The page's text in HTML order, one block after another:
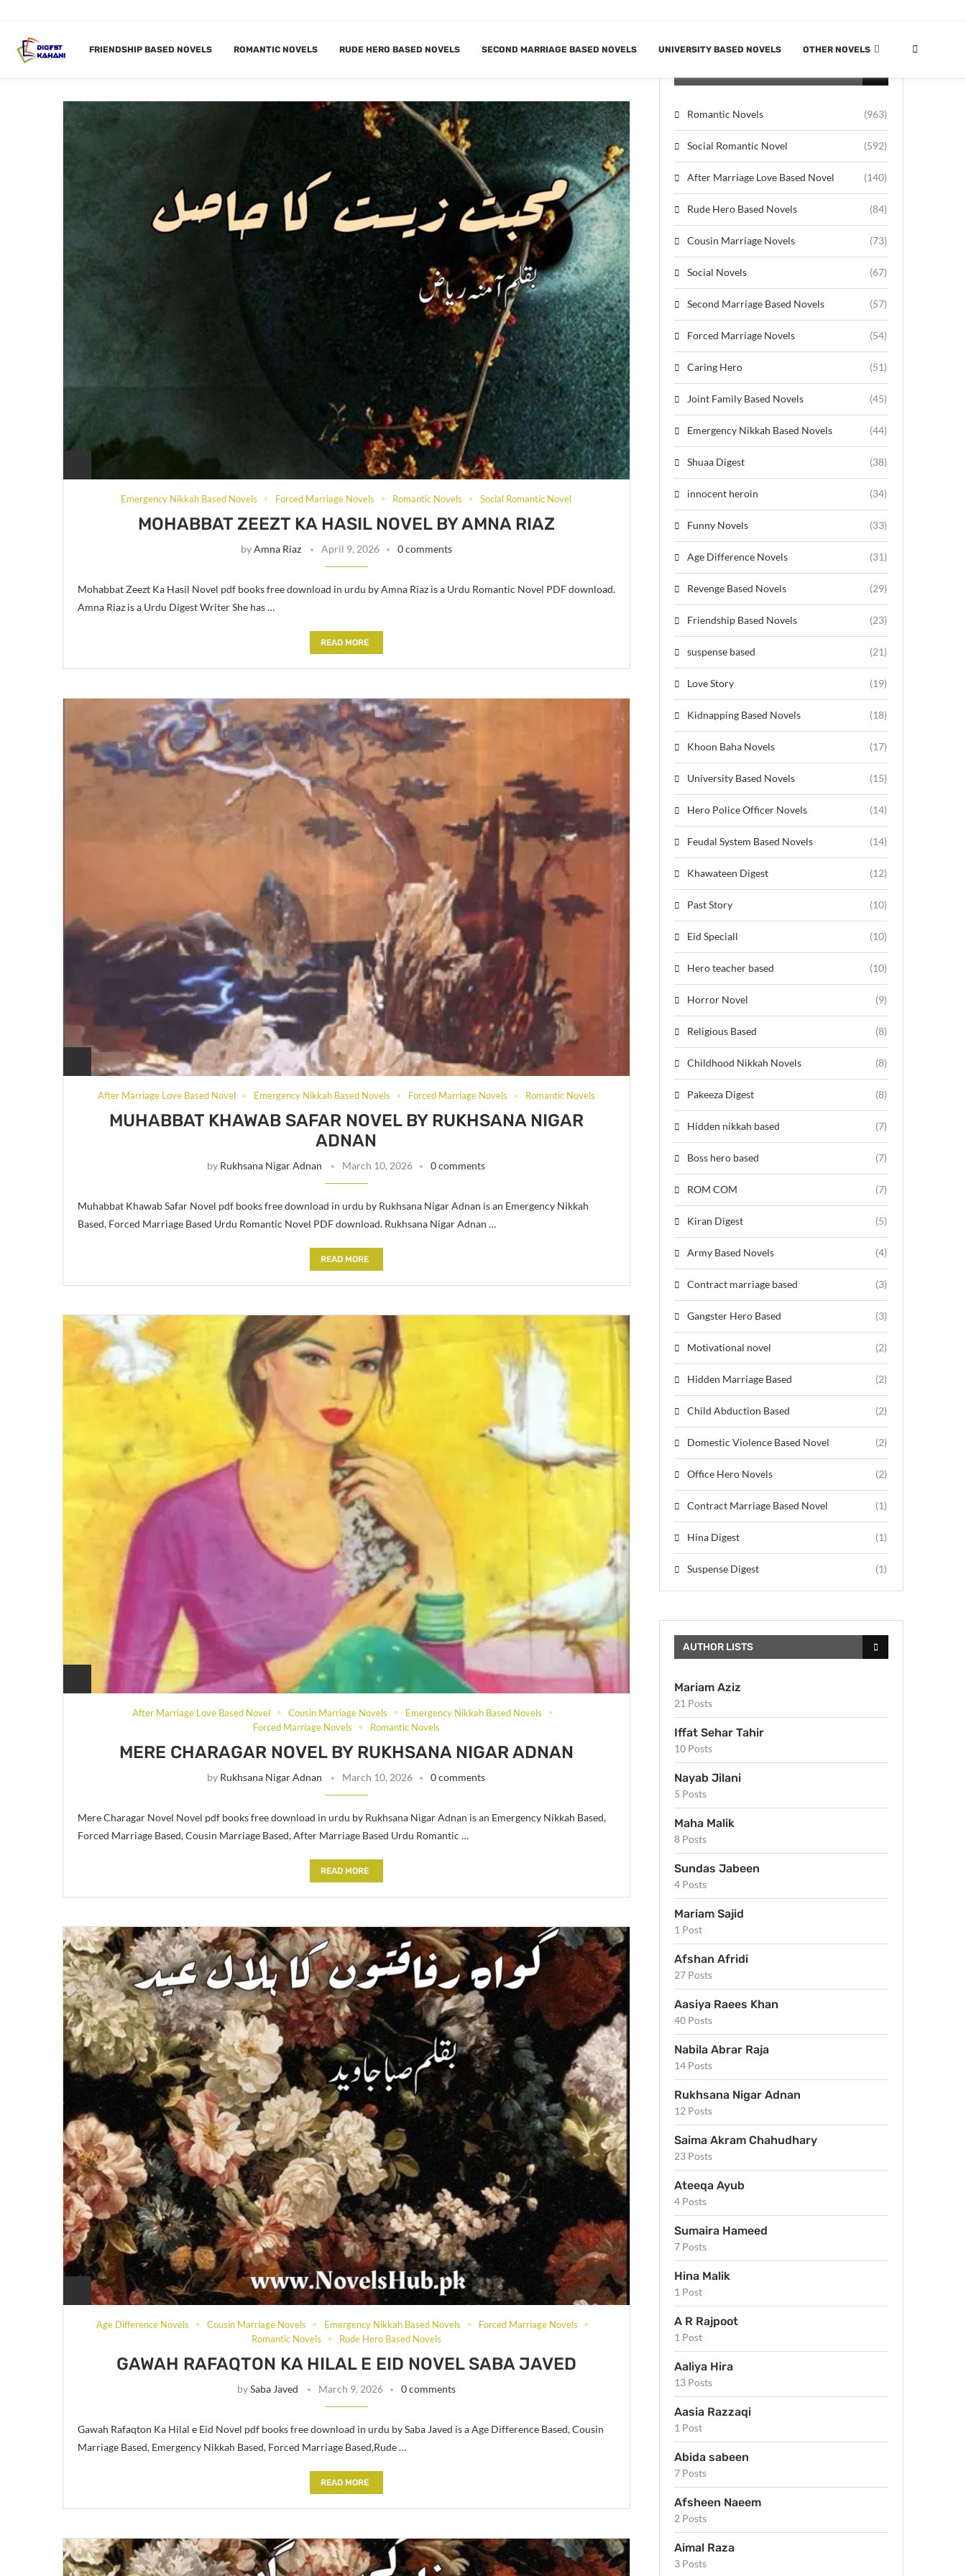
FRIENDSHIP BASED NOVELS ROMANTIC NOVELS RUDE HERO BASED NOVELS SECOND MARRIAGE BASED NOVELS UNIVERSITY BASED NOVELS OTHER NOVELS
CATEGORY:FORCED MARRIAGE NOVELS
Emergency Nikkah Based Novels Forced Marriage Novels Romantic Novels Social Romantic Novel
MOHABBAT ZEEZT KA HASIL NOVEL BY AMNA RIAZ
byAmna Riaz April 9, 2026 0 comments
Mohabbat Zeezt Ka Hasil Novel pdf books free download in urdu by Amna Riaz is a Urdu Romantic Novel PDF download.
Amna Riaz is a Urdu Digest Writer She has …
READ MORE
After Marriage Love Based Novel Emergency Nikkah Based Novels Forced Marriage Novels Romantic Novels
MUHABBAT KHAWAB SAFAR NOVEL BY RUKHSANA NIGAR
ADNAN
by Rukhsana Nigar Adnan March 10, 2026 0 comments
Muhabbat Khawab Safar Novel pdf books free download in urdu by Rukhsana Nigar Adnan is an Emergency Nikkah
Based, Forced Marriage Based Urdu Romantic Novel PDF download. Rukhsana Nigar Adnan …
READ MORE
After Marriage Love Based Novel Cousin Marriage Novels
Emergency Nikkah Based Novels
Forced Marriage Novels
Romantic Novels
MERE CHARAGAR NOVEL BY RUKHSANA NIGAR ADNAN
by Rukhsana Nigar Adnan March 10, 2026 0 comments
Mere Charagar Novel Novel pdf books free download in urdu by Rukhsana Nigar Adnan is an Emergency Nikkah Based,
Forced Marriage Based, Cousin Marriage Based, After Marriage Based Urdu Romantic …
READ MORE
Age Difference Novels Cousin Marriage Novels Emergency Nikkah Based Novels
Forced Marriage Novels
Romantic Novels
Rude Hero Based Novels
GAWAH RAFAQTON KA HILAL E EID NOVEL SABA JAVED
bySaba Javed March 9, 2026 0 comments
Gawah Rafaqton Ka Hilal e Eid Novel pdf books free download in urdu by Saba Javed is a Age Difference Based, Cousin
Marriage Based, Emergency Nikkah Based, Forced Marriage Based,Rude …
READ MORE
Romantic Novels (963)
Social Romantic Novel (592)
After Marriage Love Based Novel (140)
Rude Hero Based Novels (84)
Cousin Marriage Novels (73)
Social Novels (67)
Second Marriage Based Novels (57)
Forced Marriage Novels (54)
Caring Hero (51)
Joint Family Based Novels (45)
Emergency Nikkah Based Novels (44)
Shuaa Digest (38)
innocent heroin (34)
Funny Novels (33)
Age Difference Novels (31)
Revenge Based Novels (29)
Friendship Based Novels (23)
suspense based (21)
Love Story (19)
Kidnapping Based Novels (18)
Khoon Baha Novels (17)
University Based Novels (15)
Hero Police Officer Novels (14)
Feudal System Based Novels (14)
Khawateen Digest (12)
Past Story (10)
Eid Speciall (10)
Hero teacher based (10)
Horror Novel (9)
Religious Based (8)
Childhood Nikkah Novels (8)
Pakeeza Digest (8)
Hidden nikkah based (7)
Boss hero based (7)
ROM COM (7)
Kiran Digest (5)
Army Based Novels (4)
Contract marriage based (3)
Gangster Hero Based (3)
Motivational novel (2)
Hidden Marriage Based (2)
Child Abduction Based (2)
Domestic Violence Based Novel (2)
Office Hero Novels (2)
Contract Marriage Based Novel (1)
Hina Digest (1)
Suspense Digest (1)
AUTHOR LISTS
Mariam Aziz
21 Posts
Iffat Sehar Tahir
10 Posts
Nayab Jilani
5 Posts
Maha Malik
8 Posts
Sundas Jabeen
4 Posts
Mariam Sajid
1 Post
Afshan Afridi
27 Posts
Aasiya Raees Khan
40 Posts
Nabila Abrar Raja
14 Posts
Rukhsana Nigar Adnan
12 Posts
Saima Akram Chahudhary
23 Posts
Ateeqa Ayub
4 Posts
Sumaira Hameed
7 Posts
Hina Malik
1 Post
A R Rajpoot
1 Post
Aaliya Hira
13 Posts
Aasia Razzaqi
1 Post
Abida sabeen
7 Posts
Afsheen Naeem
2 Posts
Aimal Raza
3 Posts